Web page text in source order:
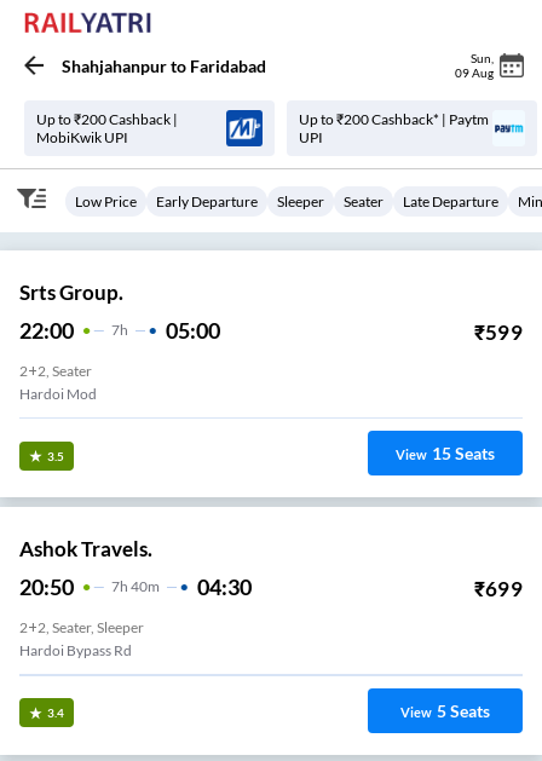
Shahjahanpurto Faridabad Sun
09 Aug
Up to ₹200 Cashback |
MobiKwik UPI
Up to ₹200 Cashback* | Paytm
UPI
Low Price Early Departure Sleeper Seater Late Departure
Srts Group.
22:00 7H 05:00 ₹599
2+2, Seater
Hardoi Mod
3.5 View 15Seats
Ashok Travels.
20:50 7H 40m 04:30 ₹699
2+2, Seater, Sleeper
Hardoi Bypass Rd
3.4 View 5Seats